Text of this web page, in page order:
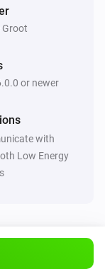
Groot
or newer
with
Low Energy